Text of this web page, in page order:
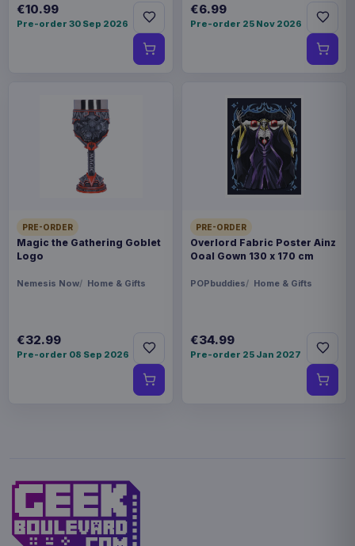
€10.99
Pre-order 30 Sep 2026
€6.99
Pre-order 25 Nov 2026
PRE-ORDER
Magic the Gathering Goblet
Logo
Nemesis Now Home & Gifts
€32.99
Pre-order 08 Sep 2026
PRE-ORDER
Overlord Fabric Poster Ainz
Ooal Gown 130 x 170 cm
POPbuddies Home & Gifts
€34.99
Pre-order 25 Jan 2027